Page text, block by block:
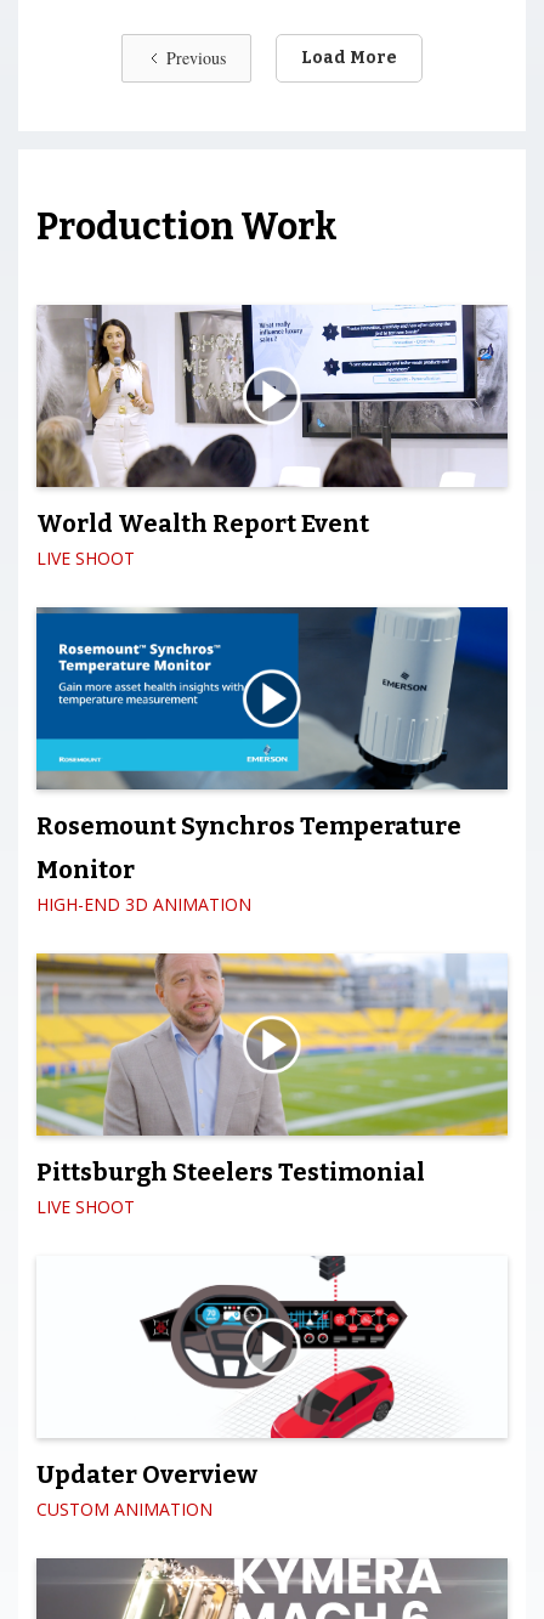
Previous Load More
Production Work
World Wealth Report Event
LIVE SHOOT
Rosemount Synchros Temperature
Monitor
HIGH-END 3D ANIMATION
Pittsburgh Steelers Testimonial
LIVE SHOOT
Updater Overview
CUSTOM ANIMATION